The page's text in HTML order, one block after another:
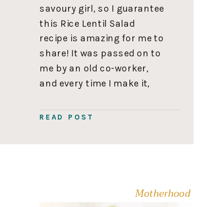
READ POST
savoury girl, so I guarantee
this Rice Lentil Salad
recipe is amazing for me to
share! It was passed on to
me by an old co-worker,
and every time I make it,
recipe. So you’ll want to
repeat. Rice […]
Motherhood